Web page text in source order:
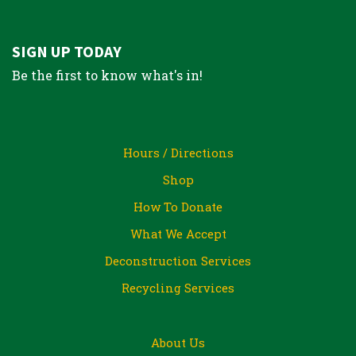
SIGN UP TODAY
Be the first to know what's in!
Hours / Directions
Shop
How To Donate
What We Accept
Deconstruction Services
Recycling Services
About Us